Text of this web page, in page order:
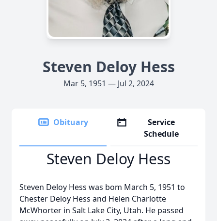
Steven Deloy Hess
Mar 5, 1951 — Jul 2, 2024
Obituary
Service
Schedule
Steven Deloy Hess
Steven Deloy Hess was bom March 5, 1951 to
Chester Deloy Hess and Helen Charlotte
McWhorter in Salt Lake City, Utah. He passed